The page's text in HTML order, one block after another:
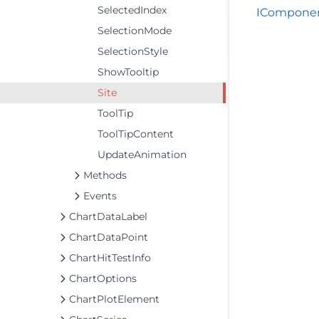
SelectedIndex
SelectionMode
SelectionStyle
ShowTooltip
Site
ToolTip
ToolTipContent
UpdateAnimation
Methods
Events
ChartDataLabel
ChartDataPoint
ChartHitTestInfo
ChartOptions
ChartPlotElement